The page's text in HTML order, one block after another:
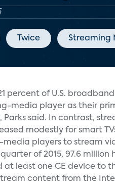
Twice Streaming
percent of U.S.
media player as their
Parks said. In contrast,
modestly for smart
players to stream
quarter of 2015, 97.6
at least one CE device to
content from the